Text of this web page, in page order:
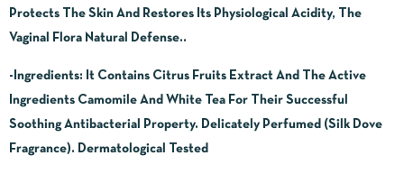
Protects The Skin And Restores Its Physiological Acidity, The
Vaginal Flora Natural Defense..
-Ingredients: It Contains Citrus Fruits Extract And The Active
Ingredients Camomile And White Tea For Their Successful
Soothing Antibacterial Property. Delicately Perfumed (Silk Dove
Fragrance). Dermatological Tested